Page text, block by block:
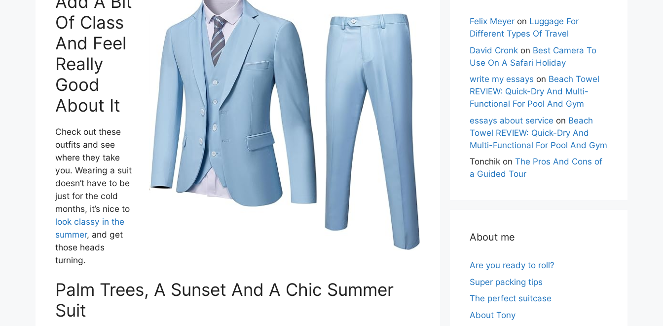
Of Class
And Feel
Really
Good
About It
Check out these
outfits and see
where they take
you. Wearing a suit
doesn’t have to be
just for the cold
months, it’s nice to
look classy in the
summer, and get
those heads
turning.
Palm Trees, A Sunset And A Chic Summer
Suit
Felix Meyer on Luggage For
Different Types Of Travel
David Cronk on Best Camera To
Use On A Safari Holiday
write my essays on Beach Towel
REVIEW: Quick-Dry And Multi-
Functional For Pool And Gym
essays about service on Beach
Towel REVIEW: Quick-Dry And
Multi-Functional For Pool And Gym
Tonchik on The Pros And Cons of
a Guided Tour
About me
Are you ready to roll?
Super packing tips
The perfect suitcase
About Tony